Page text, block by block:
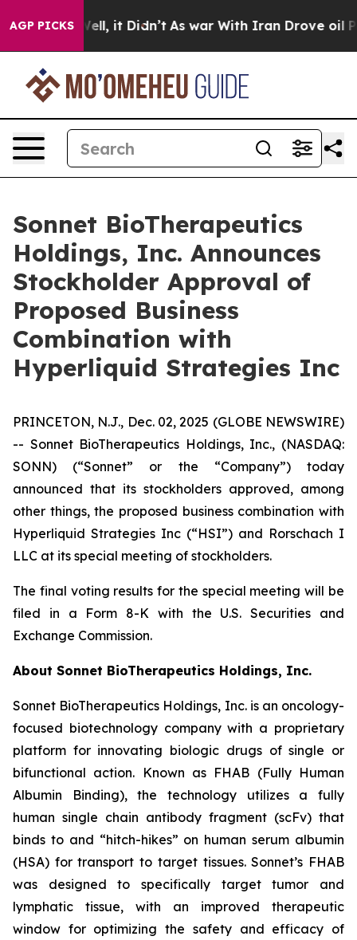
AGP PICKSWell, it Didn’t As war With Iran Drove oil
Sonnet BioTherapeutics
Holdings, Inc. Announces
Stockholder Approval of
Proposed Business
Combination with
Hyperliquid Strategies Inc
PRINCETON, N.J., Dec. 02, 2025 (GLOBE NEWSWIRE)
-- Sonnet BioTherapeutics Holdings, Inc., (NASDAQ:
SONN) (“Sonnet” or the “Company”) today
announced that its stockholders approved, among
other things, the proposed business combination with
Hyperliquid Strategies Inc (“HSI”) and Rorschach I
LLC at its special meeting of stockholders.
The final voting results for the special meeting will be
filed in a Form 8-K with the U.S. Securities and
Exchange Commission.
About Sonnet BioTherapeutics Holdings, Inc.
Sonnet BioTherapeutics Holdings, Inc. is an oncology-
focused biotechnology company with a proprietary
platform for innovating biologic drugs of single or
bifunctional action. Known as FHAB (Fully Human
Albumin Binding), the technology utilizes a fully
human single chain antibody fragment (scFv) that
binds to and “hitch-hikes” on human serum albumin
(HSA) for transport to target tissues. Sonnet’s FHAB
was designed to specifically target tumor and
lymphatic tissue, with an improved therapeutic
window for optimizing the safety and efficacy of